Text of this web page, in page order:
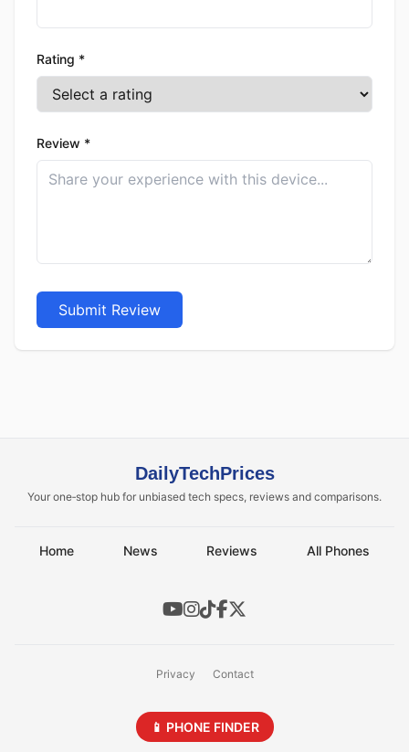
Rating *
Review *
Submit Review
DailyTechPrices
Your one‑stop hub for unbiased tech specs, reviews and comparisons.
Home News Reviews All Phones
Privacy Contact
📱 PHONE FINDER